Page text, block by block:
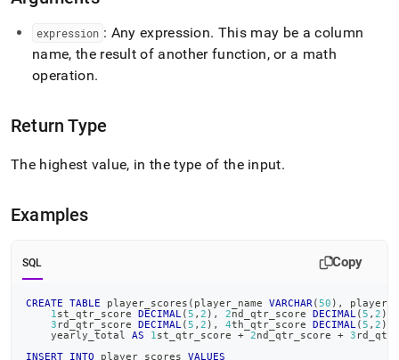
expression : Any expression. This may be a column
name, the result of another function, or a math
operation.
Return Type
The highest value, in the type of the input.
Examples
SQL Copy
CREATE TABLE player_scores ( player_name VARCHAR ( 50 ) ,
1 st_qtr_score DECIMAL ( 5 , 2 ) , 2nd_qtr_score DECIMAL ( 5 , 2 )
3 rd_qtr_score DECIMAL ( 5 , 2 ) , 4th_qtr_score DECIMAL ( 5 , 2 )
    yearly_total
AS 1 st_qtr_score + 2nd_qtr_score + 3
INSERT
INTO player_scores VALUES